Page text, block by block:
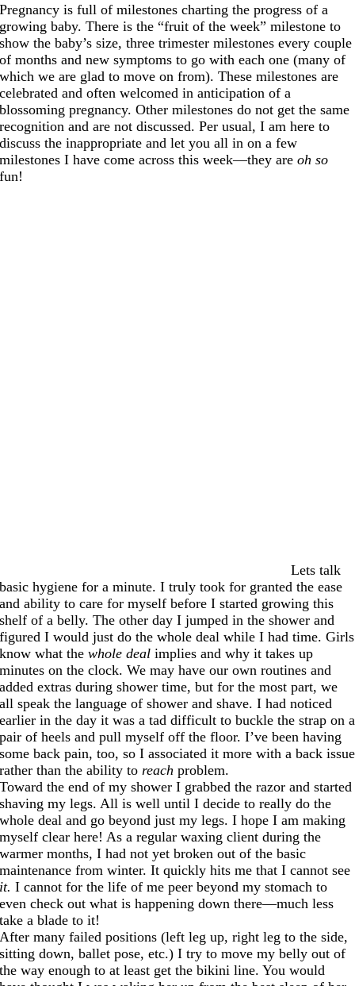
Pregnancy is full of milestones charting the progress of a
growing baby. There is the “fruit of the week” milestone to
show the baby’s size, three trimester milestones every couple
of months and new symptoms to go with each one (many of
which we are glad to move on from). These milestones are
celebrated and often welcomed in anticipation of a
blossoming pregnancy. Other milestones do not get the same
recognition and are not discussed. Per usual, I am here to
discuss the inappropriate and let you all in on a few
milestones I have come across this week—they areoh so
fun!
Lets talk
basic hygiene for a minute. I truly took for granted the ease
and ability to care for myself before I started growing this
shelf of a belly. The other day I jumped in the shower and
figured I would just do the whole deal while I had time. Girls
know what thewhole deal implies and why it takes up
minutes on the clock. We may have our own routines and
added extras during shower time, but for the most part, we
all speak the language of shower and shave. I had noticed
earlier in the day it was a tad difficult to buckle the strap on a
pair of heels and pull myself off the floor. I’ve been having
some back pain, too, so I associated it more with a back issue
rather than the ability to reach problem.
Toward the end of my shower I grabbed the razor and started
shaving my legs. All is well until I decide to really do the
whole deal and go beyond just my legs. I hope I am making
myself clear here! As a regular waxing client during the
warmer months, I had not yet broken out of the basic
maintenance from winter. It quickly hits me that I cannot see
it.I cannot for the life of me peer beyond my stomach to
even check out what is happening down there—much less
take a blade to it!
After many failed positions (left leg up, right leg to the side,
sitting down, ballet pose, etc.) I try to move my belly out of
the way enough to at least get the bikini line. You would